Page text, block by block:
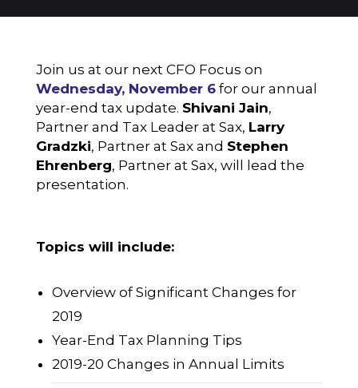
Join us at our next CFO Focus on
Wednesday, November 6for our annual
year-end tax update. Shivani Jain,
Partner and Tax Leader at Sax, Larry
Gradzki, Partner at Sax and Stephen
Ehrenberg, Partner at Sax, will lead the
presentation.
Topics will include:
Overview of Significant Changes for
2019
Year-End Tax Planning Tips
2019-20 Changes in Annual Limits